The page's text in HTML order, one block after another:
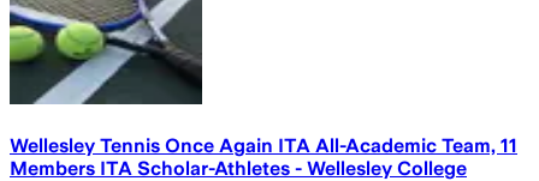
Wellesley Tennis Once Again ITA All-Academic Team, 11
Members ITA Scholar-Athletes - Wellesley College